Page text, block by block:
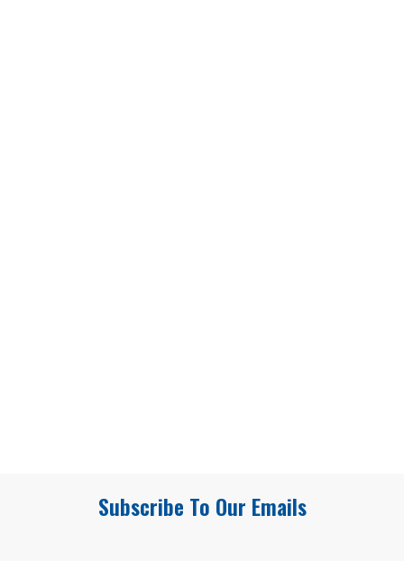
Subscribe To Our Emails